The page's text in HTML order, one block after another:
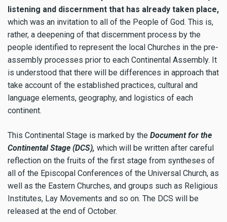
listening and discernment that has already taken place,
which was an invitation to all of the People of God. This is,
rather, a deepening of that discernment process by the
people identified to represent the local Churches in the pre-
assembly processes prior to each Continental Assembly. It
is understood that there will be differences in approach that
take account of the established practices, cultural and
language elements, geography, and logistics of each
continent.
This Continental Stage is marked by the Document for the
Continental Stage (DCS), which will be written after careful
reflection on the fruits of the first stage from syntheses of
all of the Episcopal Conferences of the Universal Church, as
well as the Eastern Churches, and groups such as Religious
Institutes, Lay Movements and so on. The DCS will be
released at the end of October.